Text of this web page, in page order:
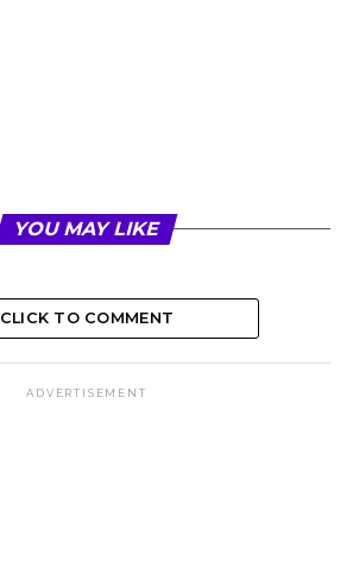
YOU MAY LIKE
CLICK TO COMMENT
ADVERTISEMENT